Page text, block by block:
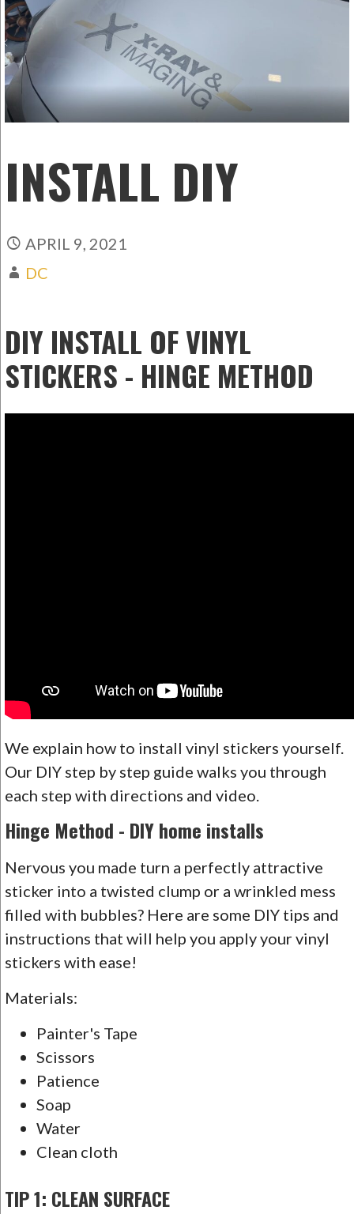
INSTALL DIY
APRIL 9, 2021
DC
DIY INSTALL OF VINYL
STICKERS - HINGE METHOD
We explain how to install vinyl stickers yourself.
Our DIY step by step guide walks you through
each step with directions and video.
Hinge Method - DIY home installs
Nervous you made turn a perfectly attractive
sticker into a twisted clump or a wrinkled mess
filled with bubbles? Here are some DIY tips and
instructions that will help you apply your vinyl
stickers with ease!
Materials:
Painter's Tape
Scissors
Patience
Soap
Water
Clean cloth
TIP 1: CLEAN SURFACE